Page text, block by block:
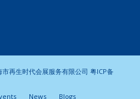
再生时代会展服务有限公司 粤ICP备
News Blogs